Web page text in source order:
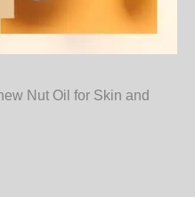
Nut Oil for Skin and